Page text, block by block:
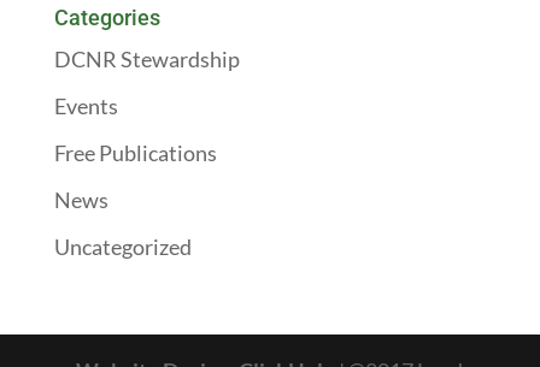
Categories
DCNR Stewardship
Events
Free Publications
News
Uncategorized